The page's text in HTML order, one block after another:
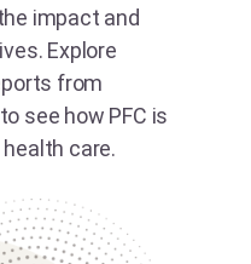
impact and
Explore
from
see how PFC is
care.